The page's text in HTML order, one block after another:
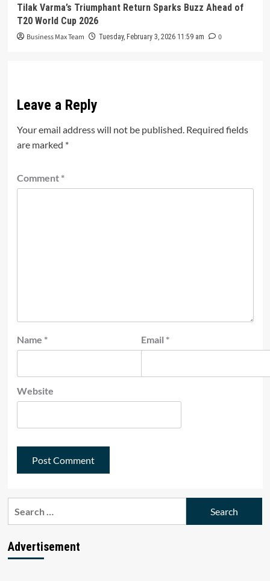
Tilak Varma’s Triumphant Return Sparks Buzz Ahead of
T20 World Cup 2026
Business Max Team Tuesday, February 3, 2026 11:59 am 0
Leave a Reply
Your email address will not be published. Required fields
are marked *
Comment *
Name * Email *
Website
Advertisement